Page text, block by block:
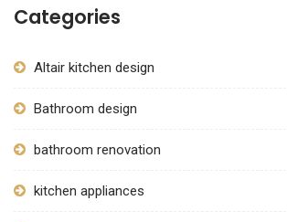
Categories
Altair kitchen design
Bathroom design
bathroom renovation
kitchen appliances